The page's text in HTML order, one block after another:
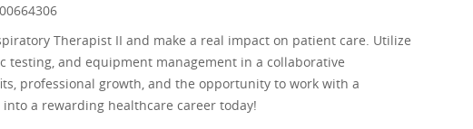
Job Id
00664306
Therapist II and make a real impact on patient care. Utilize
testing, and equipment management in a collaborative
professional growth, and the opportunity to work with a
a rewarding healthcare career today!